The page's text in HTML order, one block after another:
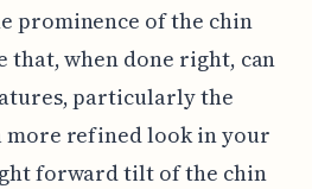
prominence of the chin
that, when done right, can
particularly the
more refined look in your
forward tilt of the chin